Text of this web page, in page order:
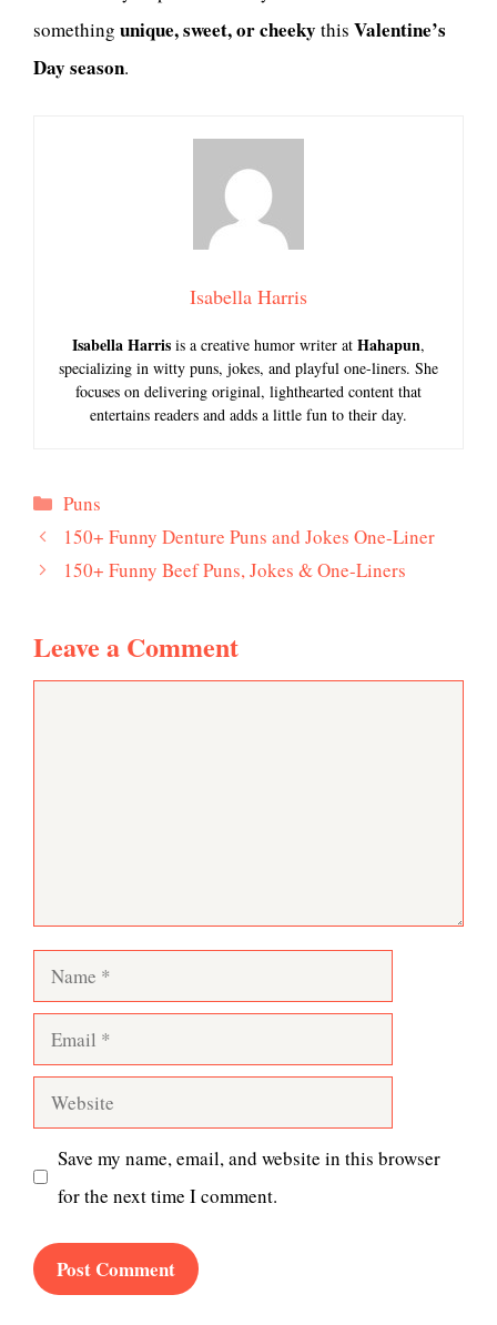
something unique, sweet, or cheeky this Valentine’s
Day season.
Isabella Harris
Isabella Harris is a creative humor writer at Hahapun,
specializing in witty puns, jokes, and playful one-liners. She
focuses on delivering original, lighthearted content that
entertains readers and adds a little fun to their day.
Categories
Puns
150+ Funny Denture Puns and Jokes One-Liner
150+ Funny Beef Puns, Jokes & One-Liners
Leave a Comment
Name
Email
Website
Save my name, email, and website in this browser
for the next time I comment.